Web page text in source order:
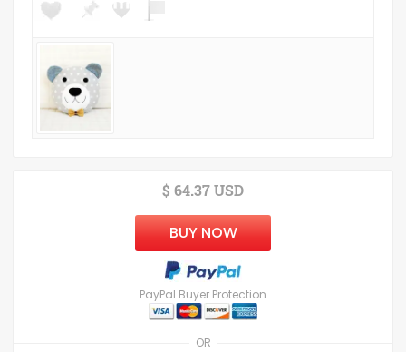
OR
$ 64.37 USD
BUY NOW
PayPal Buyer Protection